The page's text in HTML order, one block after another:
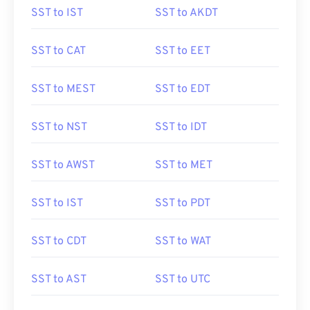
SST to IST SST to AKDT
SST to CAT SST to EET
SST to MEST SST to EDT
SST to NST SST to IDT
SST to AWST SST to MET
SST to IST SST to PDT
SST to CDT SST to WAT
SST to AST SST to UTC